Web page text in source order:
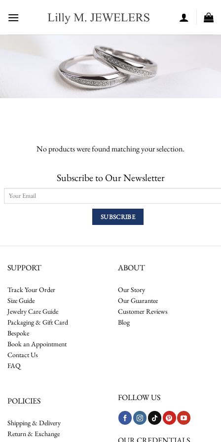
No products were found matching your selection.
Subscribe to Our Newsletter
SUPPORT
Track Your Order
Size Guide
Jewelry Care Guide
Packaging & Gift Card
Bespoke
Book an Appointment
Contact Us
FAQ
ABOUT
Our Story
Our Guarantee
Customer Reviews
Blog
POLICIES
Shipping & Delivery
Return & Exchange
FOLLOW US